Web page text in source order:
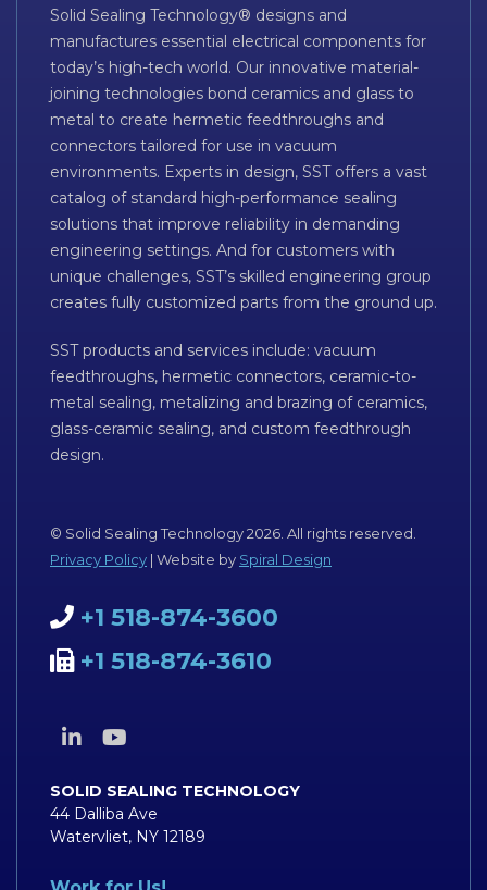
Solid Sealing Technology® designs and
manufactures essential electrical components for
today’s high-tech world. Our innovative material-
joining technologies bond ceramics and glass to
metal to create hermetic feedthroughs and
connectors tailored for use in vacuum
environments. Experts in design, SST offers a vast
catalog of standard high-performance sealing
solutions that improve reliability in demanding
engineering settings. And for customers with
unique challenges, SST’s skilled engineering group
creates fully customized parts from the ground up.
SST products and services include: vacuum
feedthroughs, hermetic connectors, ceramic-to-
metal sealing, metalizing and brazing of ceramics,
glass-ceramic sealing, and custom feedthrough
design.
© Solid Sealing Technology 2026. All rights reserved.
Privacy Policy | Website by Spiral Design
+1 518-874-3600
+1 518-874-3610
SOLID SEALING TECHNOLOGY
44 Dalliba Ave
Watervliet, NY 12189